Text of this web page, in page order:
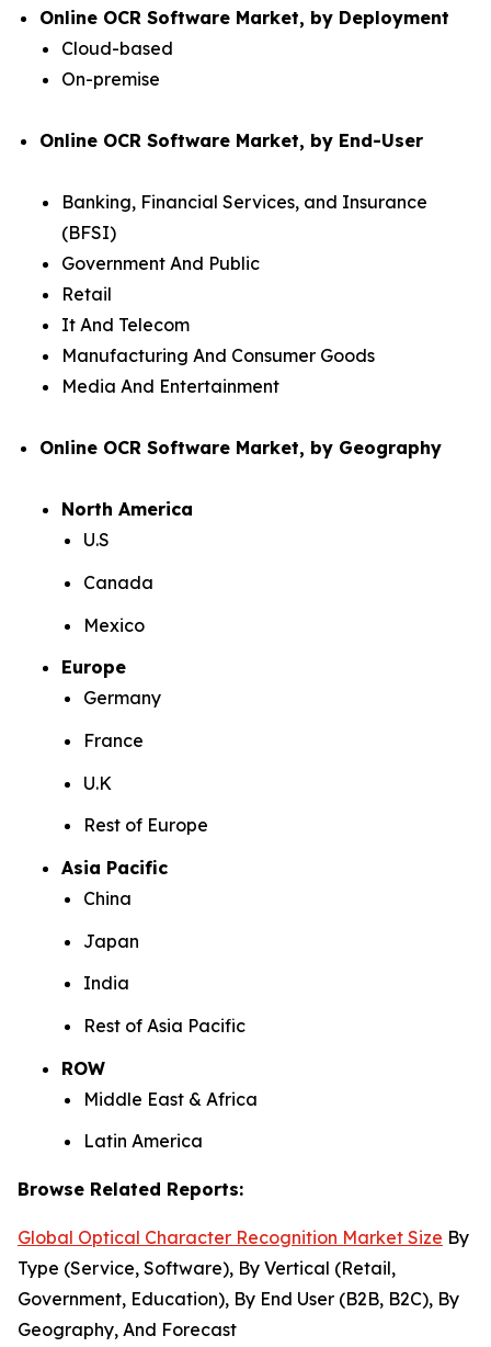
Online OCR Software Market, by Deployment
Cloud-based
On-premise
Online OCR Software Market, by End-User
Banking, Financial Services, and Insurance
(BFSI)
Government And Public
Retail
It And Telecom
Manufacturing And Consumer Goods
Media And Entertainment
Online OCR Software Market, by Geography
North America
U.S
Canada
Mexico
Europe
Germany
France
U.K
Rest of Europe
Asia Pacific
China
Japan
India
Rest of Asia Pacific
ROW
Middle East & Africa
Latin America
Browse Related Reports:
Global Optical Character Recognition Market Size By
Type (Service, Software), By Vertical (Retail,
Government, Education), By End User (B2B, B2C), By
Geography, And Forecast